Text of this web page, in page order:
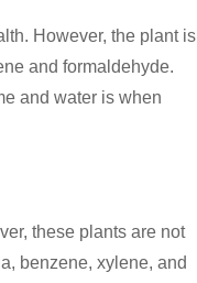
However, the plant is
and formaldehyde.
and water is when
these plants are not
benzene, xylene, and